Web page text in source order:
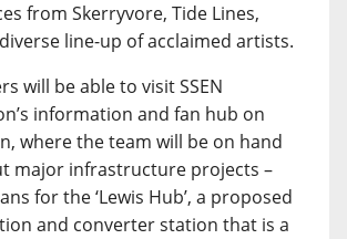
from Skerryvore, Tide Lines,
line-up of acclaimed artists.
will be able to visit SSEN
information and fan hub on
where the team will be on hand
major infrastructure projects –
for the ‘Lewis Hub’, a proposed
and converter station that is a